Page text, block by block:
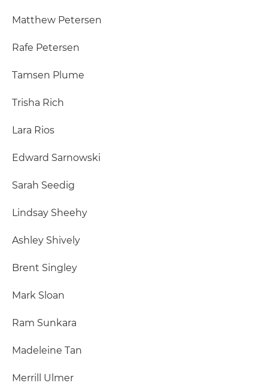
Matthew Petersen
Rafe Petersen
Tamsen Plume
Trisha Rich
Lara Rios
Edward Sarnowski
Sarah Seedig
Lindsay Sheehy
Ashley Shively
Brent Singley
Mark Sloan
Ram Sunkara
Madeleine Tan
Merrill Ulmer